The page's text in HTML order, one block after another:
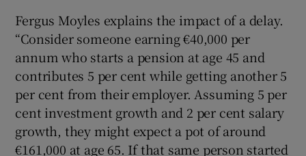
Fergus Moyles explains the impact of a delay.
“Consider someone earning €40,000 per
annum who starts a pension at age 45 and
contributes 5 per cent while getting another 5
per cent from their employer. Assuming 5 per
cent investment growth and 2 per cent salary
growth, they might expect a pot of around
€161,000 at age 65. If that same person started